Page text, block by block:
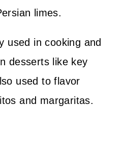
limes.
used in cooking and
desserts like key
used to flavor
and margaritas.